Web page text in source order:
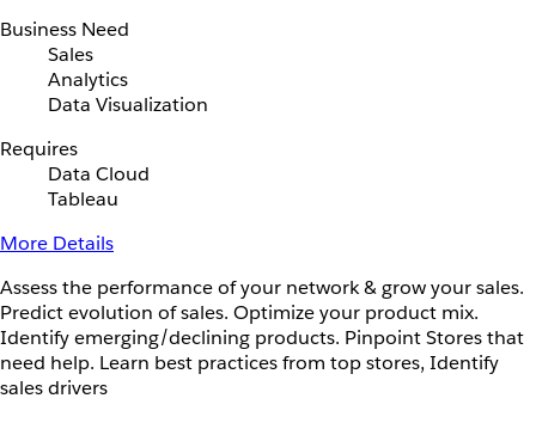
Business Need
Sales
Analytics
Data Visualization
Requires
Data Cloud
Tableau
More Details
Assess the performance of your network & grow your sales.
Predict evolution of sales. Optimize your product mix.
Identify emerging/declining products. Pinpoint Stores that
need help. Learn best practices from top stores, Identify
sales drivers